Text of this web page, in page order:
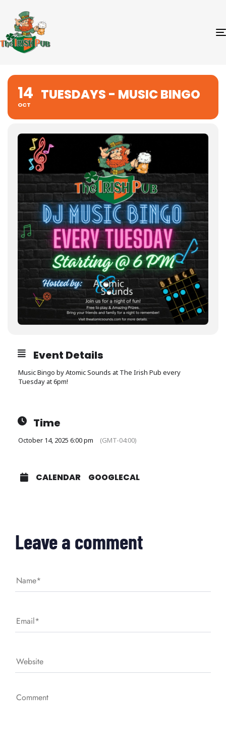
14
OCT
TUESDAYS - MUSIC BINGO
Event Details
Music Bingo by Atomic Sounds at The Irish Pub every
Tuesday at 6pm!
Time
October 14, 2025 6:00 pm (GMT-04:00)
CALENDAR GOOGLECAL
Leave a comment